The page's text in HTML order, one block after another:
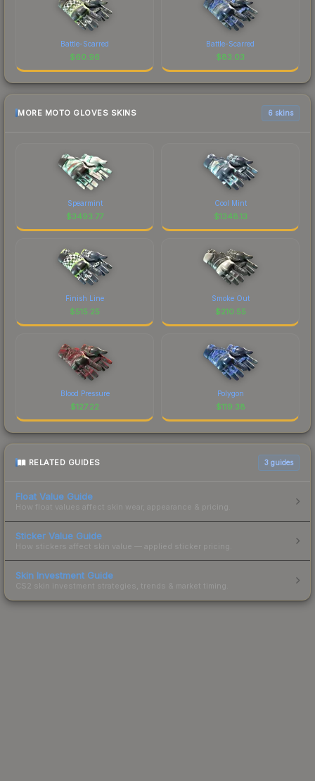
Battle-Scarred
$60.96
Battle-Scarred
$83.03
MORE MOTO GLOVES SKINS 6 skins
Spearmint
$3493.77
Cool Mint
$1348.13
Finish Line
$515.25
Smoke Out
$210.55
Blood Pressure
$127.22
Polygon
$119.38
RELATED GUIDES 3 guides
Float Value Guide
How float values affect skin wear, appearance & pricing.
Sticker Value Guide
How stickers affect skin value — applied sticker pricing.
Skin Investment Guide
CS2 skin investment strategies, trends & market timing.